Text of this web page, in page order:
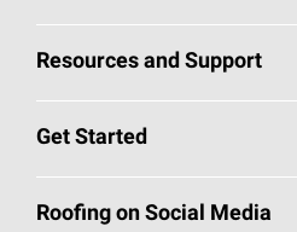
Pick Your Shingles
Total Protection Roofing
Resources and Support
Roofing Blog
Get Started
Call 1-800-GET-PINK®
Roofing on Social Media